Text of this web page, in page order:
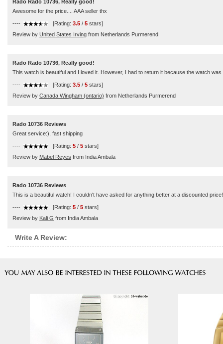
Rado Rado 10736, Really good!
Awesome for the price.... AAA seller thx
---- [Rating: 3.5 / 5 stars]
Review by United States Irving from Netherlands Purmerend
Rado Rado 10736, Really good!
This watch is beautiful and I loved it. However, I had to return it because the watch
---- [Rating: 3.5 / 5 stars]
Review by Canada Wingham (ontario) from Netherlands Purmerend
Rado 10736 Reviews
Great service:), fast shipping
---- [Rating: 5 / 5 stars]
Review by Mabel Reyes from India Ambala
Rado 10736 Reviews
This is a beautiful watch! I couldn't have asked for anything better at a discounted
---- [Rating: 5 / 5 stars]
Review by Kali G from India Ambala
Write A Review: